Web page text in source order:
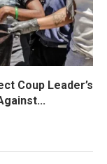
Coup Leader’s